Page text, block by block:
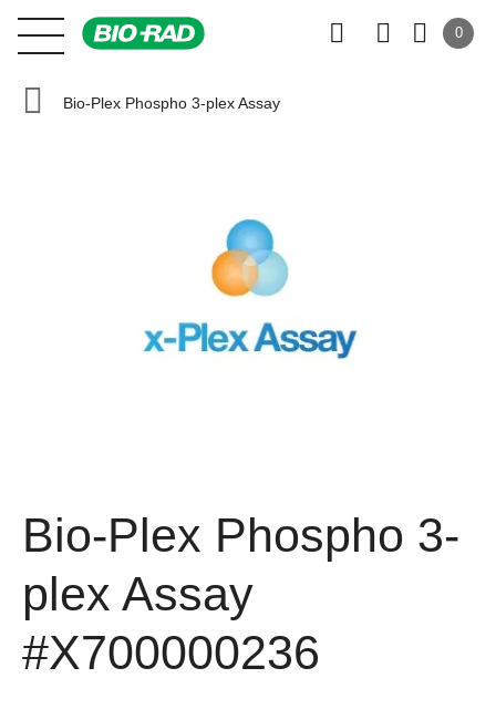
0
Bio-Plex Phospho 3-plex Assay
Bio-Plex Phospho 3-
plex Assay
#X700000236